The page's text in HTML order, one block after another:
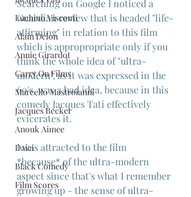
Luchino Visconti
Alain Delon
Annie Girardot
Carry On Films
Marcello Mastroianni
Jacques Becker
Anouk Aimee
Daiei
Black Comedy
Film Scores
Searching on Google I noticed a
Guardian review that is headed "life-
affirming" in relation to this film
which is appropropriate only if you
think the whole idea of "ultra-
modern", as it was expressed in the
60's, was a bad idea, because in this
comedy Jacques Tati effectively
evicerates it.
I was attracted to the film
*because* of the ultra-modern
aspect since that's what I remember
growing up - the sense of ultra-